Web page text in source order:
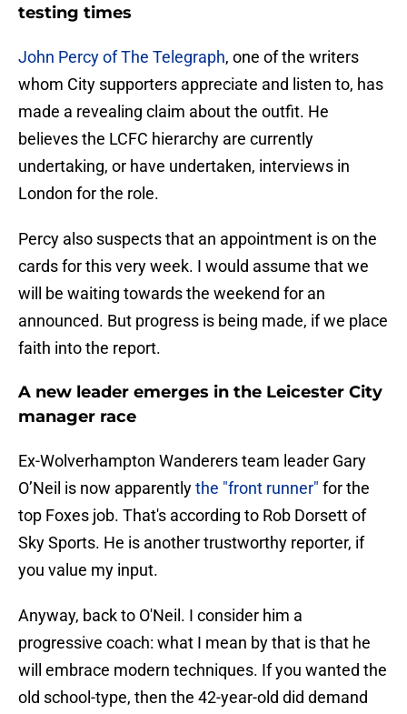
testing times
John Percy of The Telegraph, one of the writers
whom City supporters appreciate and listen to, has
made a revealing claim about the outfit. He
believes the LCFC hierarchy are currently
undertaking, or have undertaken, interviews in
London for the role.
Percy also suspects that an appointment is on the
cards for this very week. I would assume that we
will be waiting towards the weekend for an
announced. But progress is being made, if we place
faith into the report.
A new leader emerges in the Leicester City
manager race
Ex-Wolverhampton Wanderers team leader Gary
O’Neil is now apparentlythe "front runner" for the
top Foxes job. That's according to Rob Dorsett of
Sky Sports. He is another trustworthy reporter, if
you value my input.
Anyway, back to O'Neil. I consider him a
progressive coach: what I mean by that is that he
will embrace modern techniques. If you wanted the
old school-type, then the 42-year-old did demand